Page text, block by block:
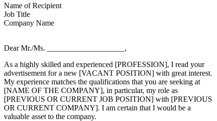
Name of Recipient
Job Title
Company Name
Dear Mr./Ms. ____________________,
As a highly skilled and experienced [PROFESSION], I read your
advertisement for a new [VACANT POSITION] with great interest.
My experience matches the qualifications that you are seeking at
[NAME OF THE COMPANY], in particular, my role as
[PREVIOUS OR CURRENT JOB POSITION] with [PREVIOUS
OR CURRENT COMPANY]. I am certain that I would be a
valuable asset to the company.